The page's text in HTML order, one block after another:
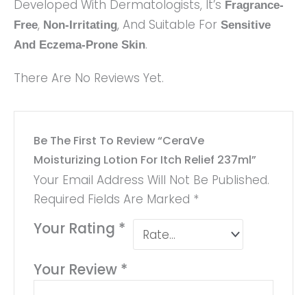
Developed With Dermatologists, It’s Fragrance-
Free, Non-Irritating, And Suitable For Sensitive
And Eczema-Prone Skin.
There Are No Reviews Yet.
Be The First To Review “CeraVe
Moisturizing Lotion For Itch Relief 237ml”
Your Email Address Will Not Be Published.
Required Fields Are Marked *
Your Rating *
Your Review *